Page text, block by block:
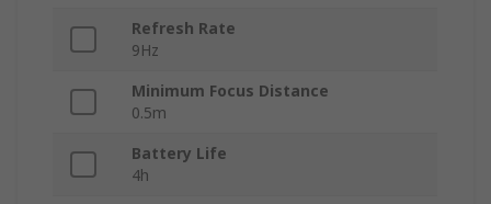
Refresh Rate
9Hz
Minimum Focus Distance
0.5m
Battery Life
4h